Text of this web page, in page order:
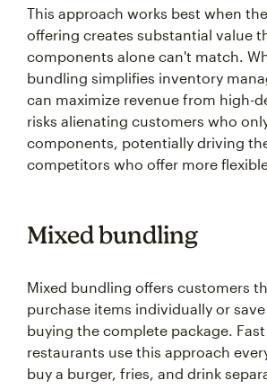
This approach works best when
offering creates substantial value
components alone can't match.
bundling simplifies inventory
can maximize revenue from high-
risks alienating customers who
components, potentially driving
competitors who offer more
Mixed bundling
Mixed bundling offers customers
purchase items individually or
buying the complete package.
restaurants use this approach
buy a burger, fries, and drink